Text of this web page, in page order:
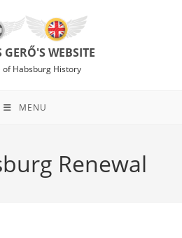
WEBSITE
of Habsburg History
MENU
Renewal